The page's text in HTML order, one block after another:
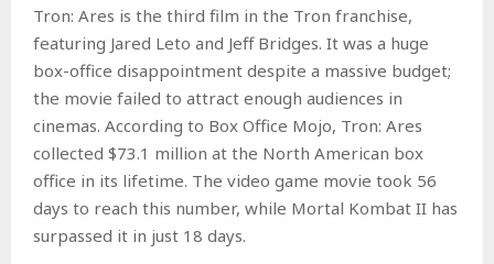
Tron: Ares is the third film in the Tron franchise,
featuring Jared Leto and Jeff Bridges. It was a huge
box-office disappointment despite a massive budget;
the movie failed to attract enough audiences in
cinemas. According to Box Office Mojo, Tron: Ares
collected $73.1 million at the North American box
office in its lifetime. The video game movie took 56
days to reach this number, while Mortal Kombat II has
surpassed it in just 18 days.